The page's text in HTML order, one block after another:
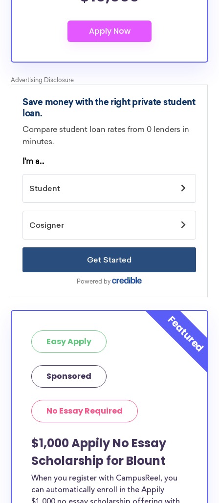
Easy Apply
Sponsored
No Essay Required
$1,000 Appily No Essay
Scholarship for Blount
When you register with CampusReel, you
can automatically enroll in the Appily